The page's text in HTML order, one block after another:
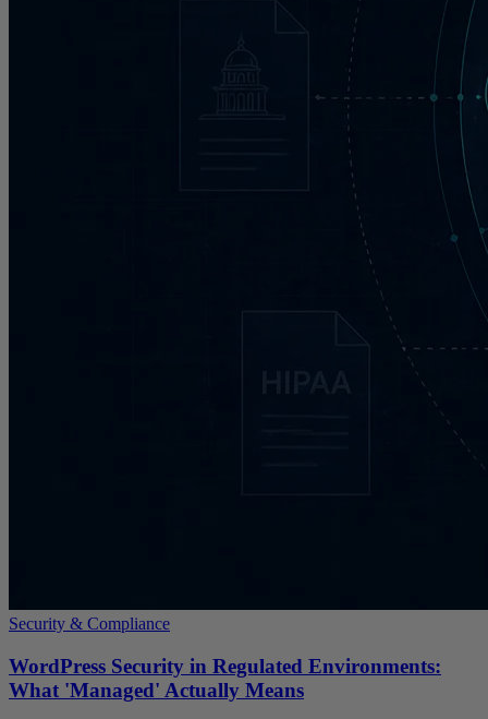
Security & Compliance
WordPress Security in Regulated Environments:
What 'Managed' Actually Means